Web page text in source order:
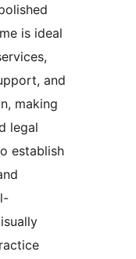
is ideal
and
making
legal
establish